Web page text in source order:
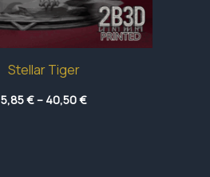
Stellar Tiger
5,85€– 40,50€Price
range: